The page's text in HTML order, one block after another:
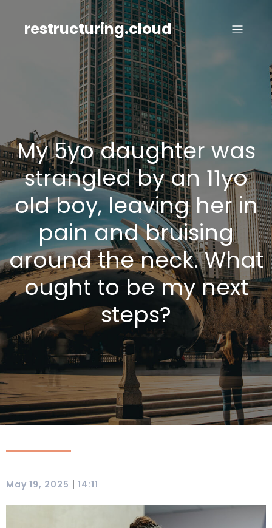
contentrestructuring.cloud
My 5yo daughter was
strangled by an 11yo
old boy, leaving her in
pain and bruising
around the neck. What
ought to be my next
steps?
May 19, 2025 | 14:11